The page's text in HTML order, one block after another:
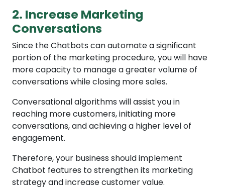
2. Increase Marketing
Conversations
Since the Chatbots can automate a significant
portion of the marketing procedure, you will have
more capacity to manage a greater volume of
conversations while closing more sales.
Conversational algorithms will assist you in
reaching more customers, initiating more
conversations, and achieving a higher level of
engagement.
Therefore, your business should implement
Chatbot features to strengthen its marketing
strategy and increase customer value.